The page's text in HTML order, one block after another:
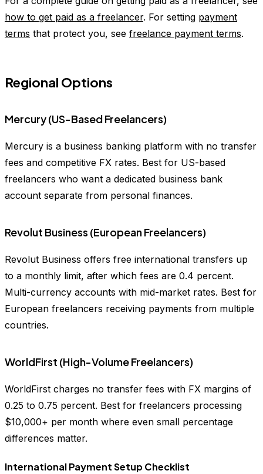
how to get paid as a freelancer. For setting payment
terms that protect you, see freelance payment terms.
Regional Options
Mercury (US-Based Freelancers)
Mercury is a business banking platform with no transfer
fees and competitive FX rates. Best for US-based
freelancers who want a dedicated business bank
account separate from personal finances.
Revolut Business (European Freelancers)
Revolut Business offers free international transfers up
to a monthly limit, after which fees are 0.4 percent.
Multi-currency accounts with mid-market rates. Best for
European freelancers receiving payments from multiple
countries.
WorldFirst (High-Volume Freelancers)
WorldFirst charges no transfer fees with FX margins of
0.25 to 0.75 percent. Best for freelancers processing
$10,000+ per month where even small percentage
differences matter.
International Payment Setup Checklist